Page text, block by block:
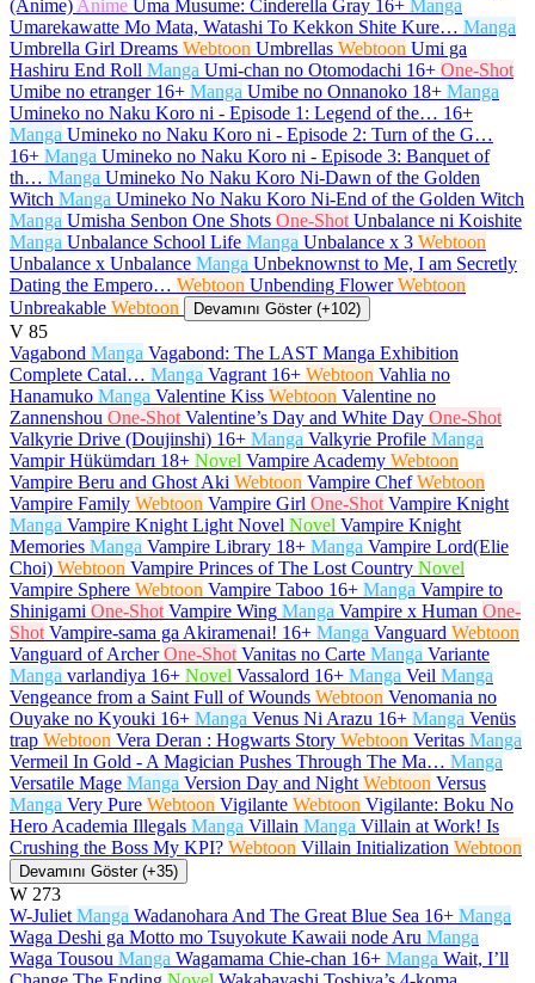
(Anime) Anime Uma Musume: Cinderella Gray 16+ Manga
Umarekawatte Mo Mata, Watashi To Kekkon Shite Kure… Manga
Umbrella Girl Dreams Webtoon Umbrellas Webtoon Umi ga
Hashiru End Roll Manga Umi-chan no Otomodachi 16+ One-Shot
Umibe no etranger 16+ Manga Umibe no Onnanoko 18+ Manga
Umineko no Naku Koro ni - Episode 1: Legend of the… 16+
Manga Umineko no Naku Koro ni - Episode 2: Turn of the G…
16+ Manga Umineko no Naku Koro ni - Episode 3: Banquet of
th… Manga Umineko No Naku Koro Ni-Dawn of the Golden
Witch Manga Umineko No Naku Koro Ni-End of the Golden Witch
Manga Umisha Senbon One Shots One-Shot Unbalance ni Koishite
Manga Unbalance School Life Manga Unbalance x 3 Webtoon
Unbalance x Unbalance Manga Unbeknownst to Me, I am Secretly
Dating the Empero… Webtoon Unbending Flower Webtoon
Unbreakable Webtoon Devamını Göster (+102)
V 85
Vagabond Manga Vagabond: The LAST Manga Exhibition
Complete Catal… Manga Vagrant 16+ Webtoon Vahlia no
Hanamuko Manga Valentine Kiss Webtoon Valentine no
Zannenshou One-Shot Valentine’s Day and White Day One-Shot
Valkyrie Drive (Doujinshi) 16+ Manga Valkyrie Profile Manga
Vampir Hükümdarı 18+ Novel Vampire Academy Webtoon
Vampire Beru and Ghost Aki Webtoon Vampire Chef Webtoon
Vampire Family Webtoon Vampire Girl One-Shot Vampire Knight
Manga Vampire Knight Light Novel Novel Vampire Knight
Memories Manga Vampire Library 18+ Manga Vampire Lord(Elie
Choi) Webtoon Vampire Princes of The Lost Country Novel
Vampire Sphere Webtoon Vampire Taboo 16+ Manga Vampire to
Shinigami One-Shot Vampire Wing Manga Vampire x Human One-
Shot Vampire-sama ga Akiramenai! 16+ Manga Vanguard Webtoon
Vanguard of Archer One-Shot Vanitas no Carte Manga Variante
Manga varlandiya 16+ Novel Vassalord 16+ Manga Veil Manga
Vengeance from a Saint Full of Wounds Webtoon Venomania no
Ouyake no Kyouki 16+ Manga Venus Ni Arazu 16+ Manga Venüs
trap Webtoon Vera Deran : Hogwarts Story Webtoon Veritas Manga
Vermeil In Gold - A Magician Pushes Through The Ma… Manga
Versatile Mage Manga Version Day and Night Webtoon Versus
Manga Very Pure Webtoon Vigilante Webtoon Vigilante: Boku No
Hero Academia Illegals Manga Villain Manga Villain at Work! Is
Crushing the Boss My KPI? Webtoon Villain Initialization Webtoon
Devamını Göster (+35)
W 273
W-Juliet Manga Wadanohara And The Great Blue Sea 16+ Manga
Waga Deshi ga Motto mo Tsuyokute Kawaii node Aru Manga
Waga Tousou Manga Wagamama Chie-chan 16+ Manga Wait, I’ll